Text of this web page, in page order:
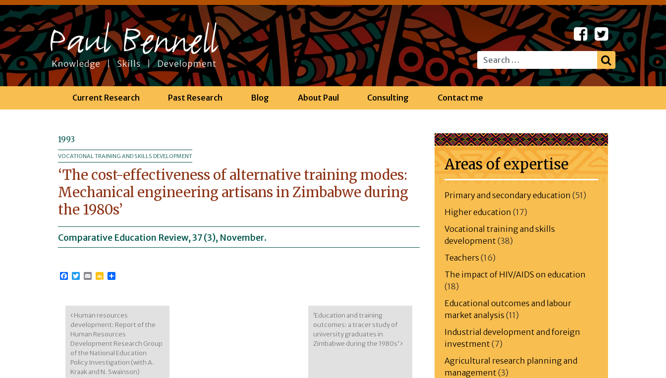
Search
Current Research Past Research Blog About Paul Consulting Contact me
1993
VOCATIONAL TRAINING AND SKILLS DEVELOPMENT
‘The cost-effectiveness of alternative training modes:
Mechanical engineering artisans in Zimbabwe during
the 1980s’
Comparative Education Review, 37 (3), November.
Facebook
Twitter
EmailGoogle
Post navigation
Human resources
development: Report of the
Human Resources
Development Research Group
of the National Education
Policy Investigation (with A.
Kraak and N. Swainson)
‘Education and training
outcomes: a tracer study of
university graduates in
Zimbabwe during the 1980s’
Areas of expertise
Primary and secondary education (51)
Higher education (17)
Vocational training and skills
development (38)
Teachers (16)
The impact of HIV/AIDS on education
(18)
Educational outcomes and labour
market analysis (11)
Industrial development and foreign
investment (7)
Agricultural research planning and
management (3)